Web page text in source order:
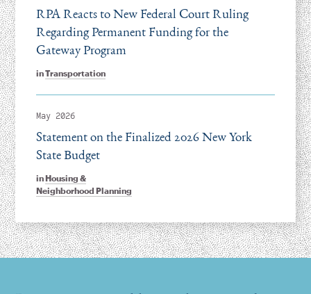
inTransportation
RPA Reacts to New Federal Court Ruling
Regarding Permanent Funding for the
Gateway Program
May 2026
inHousing &
Neighborhood Planning
Statement on the Finalized 2026 New York
State Budget